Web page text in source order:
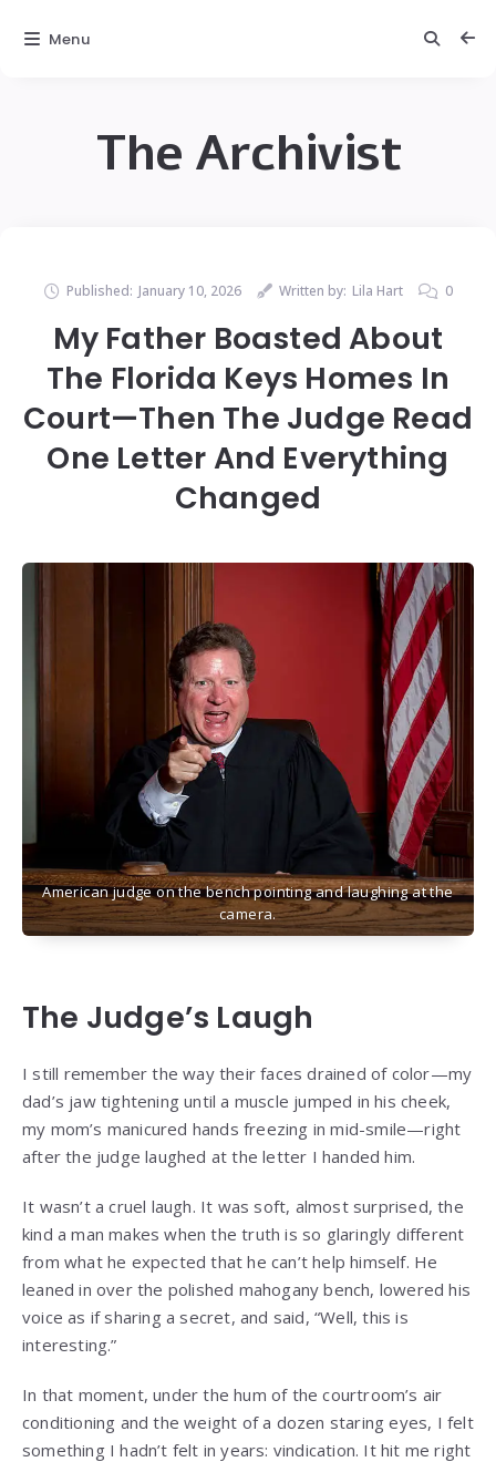
The Archivist
Published: January 10, 2026 Written by: Lila Hart 0
My Father Boasted About
The Florida Keys Homes In
Court—Then The Judge Read
One Letter And Everything
Changed
American judge on the bench pointing and laughing at the
camera.
The Judge’s Laugh
I still remember the way their faces drained of color—my
dad’s jaw tightening until a muscle jumped in his cheek,
my mom’s manicured hands freezing in mid-smile—right
after the judge laughed at the letter I handed him.
It wasn’t a cruel laugh. It was soft, almost surprised, the
kind a man makes when the truth is so glaringly different
from what he expected that he can’t help himself. He
leaned in over the polished mahogany bench, lowered his
voice as if sharing a secret, and said, “Well, this is
interesting.”
In that moment, under the hum of the courtroom’s air
conditioning and the weight of a dozen staring eyes, I felt
something I hadn’t felt in years: vindication. It hit me right
Menu